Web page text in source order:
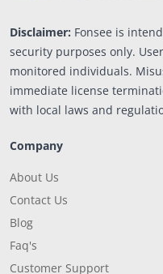
Disclaimer: Fonsee is
security purposes only.
monitored individuals.
immediate license
with local laws and
Company
About Us
Contact Us
Blog
Faq's
Customer Support